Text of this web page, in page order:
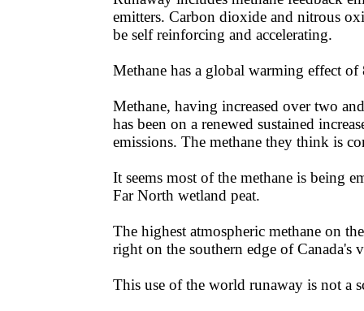
emitters. Carbon dioxide and nitrous
be self reinforcing and accelerating.
Methane has a global warming effect
Methane, having increased over two
has been on a renewed sustained
emissions. The methane they think is
It seems most of the methane is being
Far North wetland peat. ​​
The highest atmospheric methane on
right on the southern edge of Canada's
This use of the world runaway is not a